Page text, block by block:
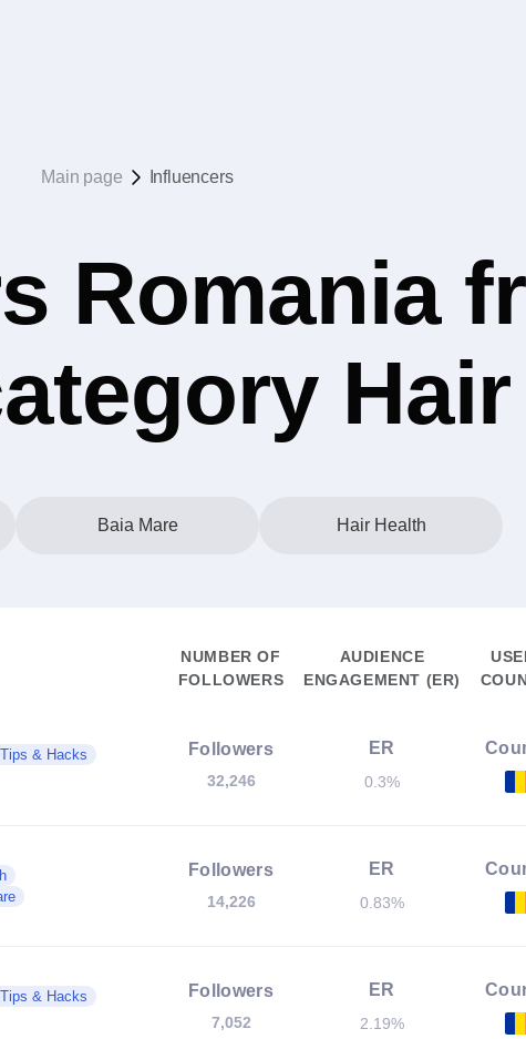
Main page Influencers
Romania
Baia Mare Hair Health
NUMBER OF
FOLLOWERS
AUDIENCE
ENGAGEMENT (ER)
& Hacks
Followers
32,246
ER
0.3%
Followers
14,226
ER
0.83%
& Hacks
Followers
7,052
ER
2.19%